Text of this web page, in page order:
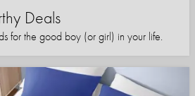
Deals
for the good boy (or girl) in your life.